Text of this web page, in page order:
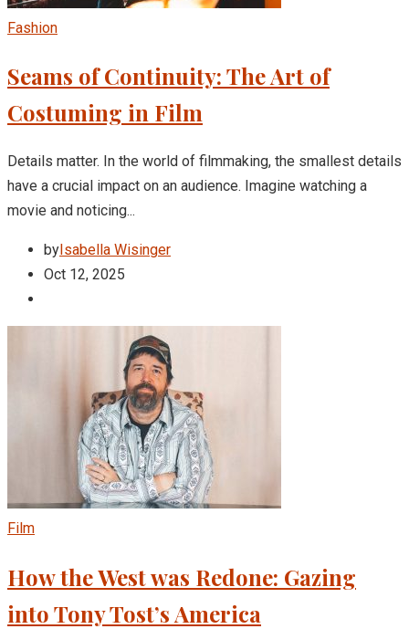
Fashion
Seams of Continuity: The Art of
Costuming in Film
Details matter. In the world of filmmaking, the smallest details
have a crucial impact on an audience. Imagine watching a
movie and noticing...
by Isabella Wisinger
Oct 12, 2025
Film
How the West was Redone: Gazing
into Tony Tost’s America